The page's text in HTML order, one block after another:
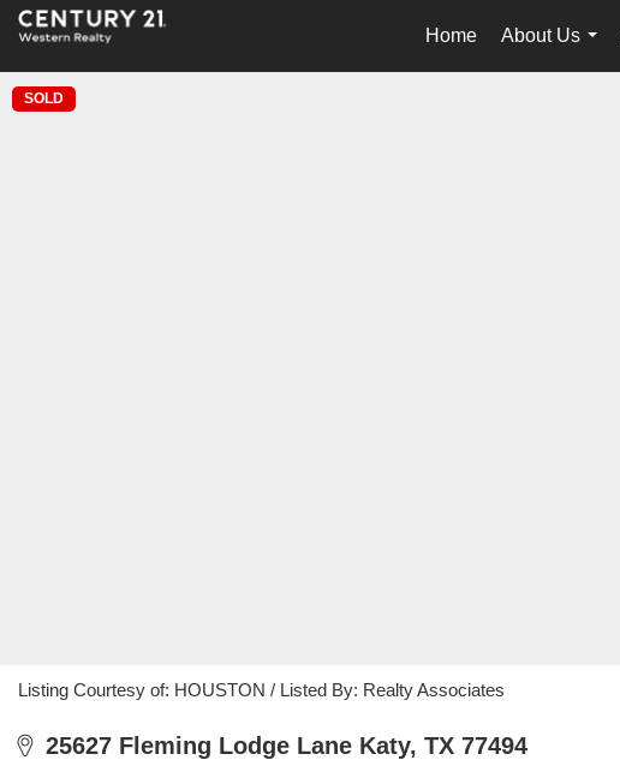
Home
About Us
...
SOLD
Listing Courtesy of: HOUSTON / Listed By: Realty Associates
25627 Fleming Lodge Lane Katy, TX 77494